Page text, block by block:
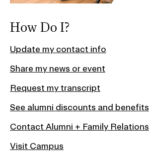
How Do I?
Update my contact info
Share my news or event
Request my transcript
See alumni discounts and benefits
Contact Alumni + Family Relations
Visit Campus